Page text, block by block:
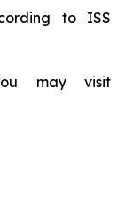
to ISS
may visit